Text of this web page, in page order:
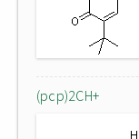
(pcp)2CH+